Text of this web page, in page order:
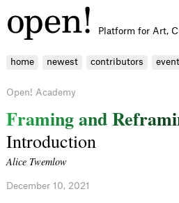
Platform for Art,
home newest contributors
Open! Academy
FramingandReframi
Introduction
Alice Twemlow
December 10, 2021